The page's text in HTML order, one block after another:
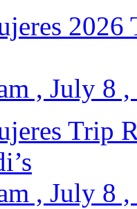
2026
, July 8 ,
Trip
, July 8 ,